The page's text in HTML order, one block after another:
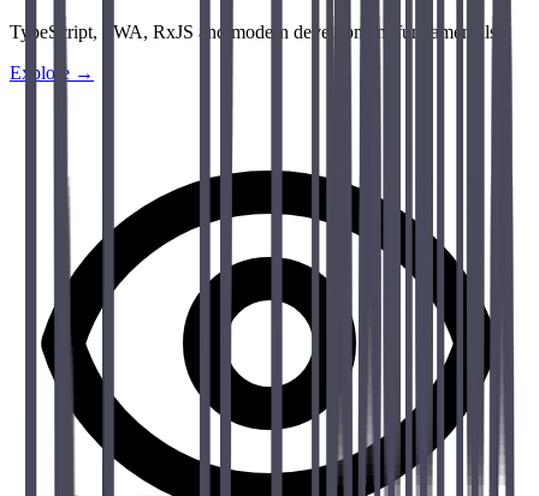
TypeScript, PWA, RxJS and modern development fundamentals.
Explore →